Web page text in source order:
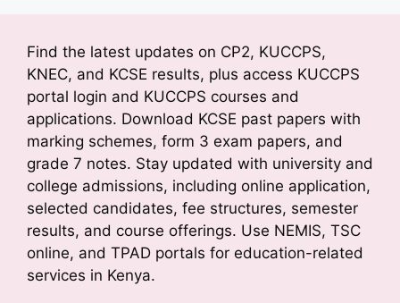
Find the latest updates on CP2, KUCCPS,
KNEC, and KCSE results, plus access KUCCPS
portal login and KUCCPS courses and
applications. Download KCSE past papers with
marking schemes, form 3 exam papers, and
grade 7 notes. Stay updated with university and
college admissions, including online application,
selected candidates, fee structures, semester
results, and course offerings. Use NEMIS, TSC
online, and TPAD portals for education-related
services in Kenya.